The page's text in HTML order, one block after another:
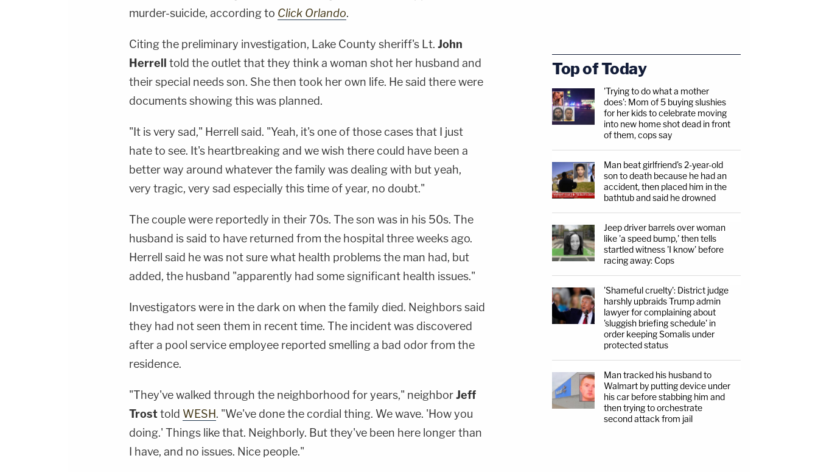
murder-suicide, according to Click Orlando.
Citing the preliminary investigation, Lake County sheriff's Lt. John
Herrell told the outlet that they think a woman shot her husband and
their special needs son. She then took her own life. He said there were
documents showing this was planned.
"It is very sad," Herrell said. "Yeah, it's one of those cases that I just
hate to see. It's heartbreaking and we wish there could have been a
better way around whatever the family was dealing with but yeah,
very tragic, very sad especially this time of year, no doubt."
The couple were reportedly in their 70s. The son was in his 50s. The
husband is said to have returned from the hospital three weeks ago.
Herrell said he was not sure what health problems the man had, but
added, the husband "apparently had some significant health issues."
Investigators were in the dark on when the family died. Neighbors said
they had not seen them in recent time. The incident was discovered
after a pool service employee reported smelling a bad odor from the
residence.
"They've walked through the neighborhood for years," neighborJeff
Trosttold WESH. "We've done the cordial thing. We wave. 'How you
doing.' Things like that. Neighborly. But they've been here longer than
I have, and no issues. Nice people."
Top of Today
'Trying to do what a mother
does': Mom of 5 buying slushies
for her kids to celebrate moving
into new home shot dead in front
of them, cops say
Man beat girlfriend's 2-year-old
son to death because he had an
accident, then placed him in the
bathtub and said he drowned
Jeep driver barrels over woman
like 'a speed bump,' then tells
startled witness 'I know' before
racing away: Cops
'Shameful cruelty': District judge
harshly upbraids Trump admin
lawyer for complaining about
'sluggish briefing schedule' in
order keeping Somalis under
protected status
Man tracked his husband to
Walmart by putting device under
his car before stabbing him and
then trying to orchestrate
second attack from jail